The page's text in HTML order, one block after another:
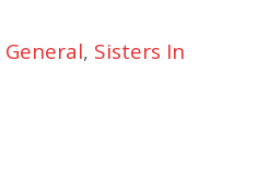
, Sisters In